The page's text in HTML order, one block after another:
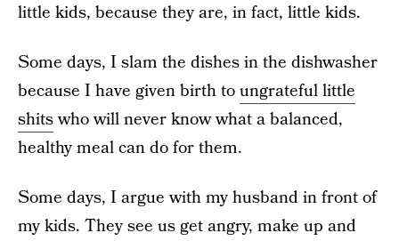
little kids, because they are, in fact, little kids.
Some days, I slam the dishes in the dishwasher
because I have given birth toungrateful little
shitswho will never know what a balanced,
healthy meal can do for them.
Some days, I argue with my husband in front of
my kids. They see us get angry, make up and